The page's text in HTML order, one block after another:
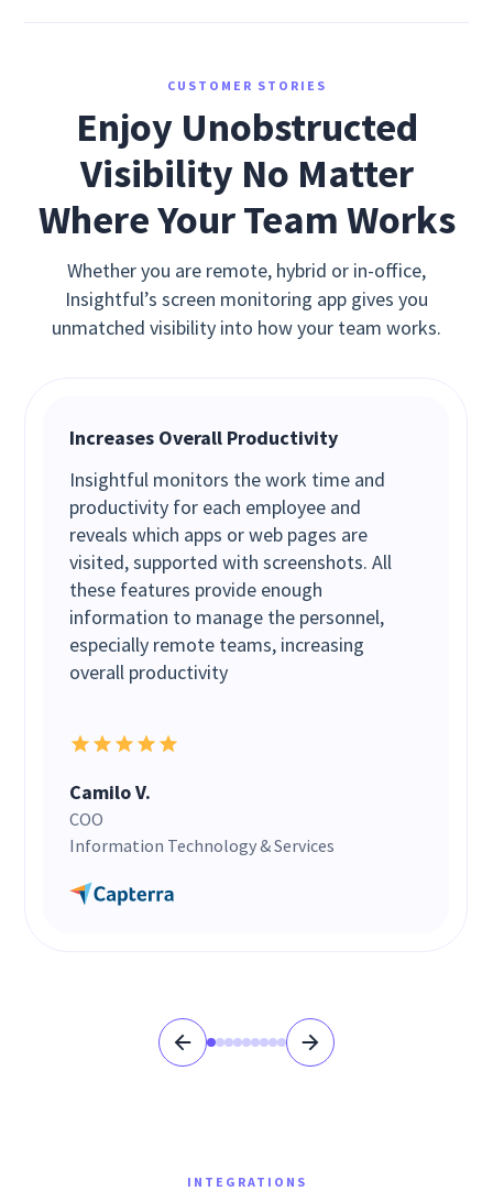
CUSTOMER STORIES
Enjoy Unobstructed
Visibility No Matter
Where Your Team Works
Whether you are remote, hybrid or in-office,
Insightful’s screen monitoring app gives you
unmatched visibility into how your team works.
Increases Overall Productivity
Insightful monitors the work time and
productivity for each employee and
reveals which apps or web pages are
visited, supported with screenshots. All
these features provide enough
information to manage the personnel,
especially remote teams, increasing
overall productivity
Camilo V.
COO
Information Technology & Services
INTEGRATIONS